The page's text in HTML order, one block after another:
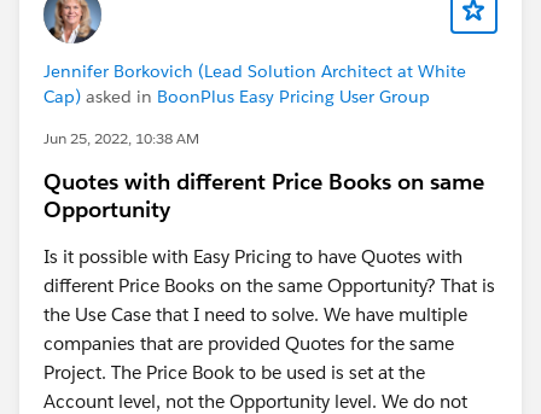
Jennifer Borkovich (Lead Solution Architect at White
Cap) asked in BoonPlus Easy Pricing User Group
Jun 25, 2022, 10:38 AM
Quotes with different Price Books on same
Opportunity
Is it possible with Easy Pricing to have Quotes with
different Price Books on the same Opportunity? That is
the Use Case that I need to solve. We have multiple
companies that are provided Quotes for the same
Project. The Price Book to be used is set at the
Account level, not the Opportunity level. We do not